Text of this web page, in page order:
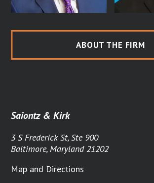
ABOUT THE FIRM
Saiontz & Kirk
3 S Frederick St, Ste 900
Baltimore, Maryland 21202
Map and Directions